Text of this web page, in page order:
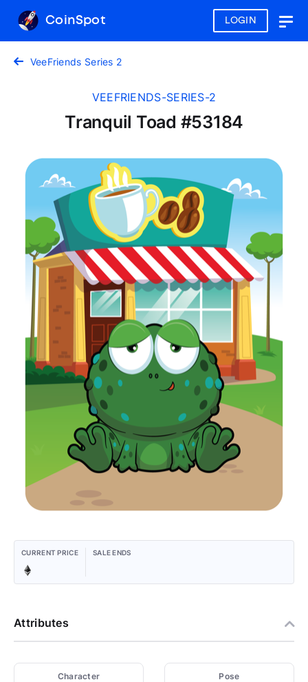
LOGIN
CoinSpot
VeeFriends Series 2
VEEFRIENDS-SERIES-2
Tranquil Toad #53184
CURRENT PRICE SALE ENDS
Attributes
Character Pose